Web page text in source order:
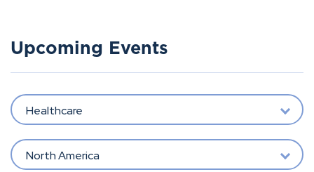
Upcoming Events
Healthcare
North America